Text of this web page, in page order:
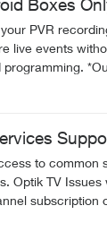
Boxes
PVR
live events
*Our Android boxes
so there's no
to common